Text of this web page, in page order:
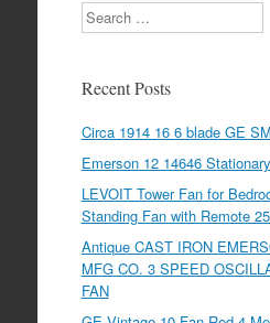
Search
Recent Posts
Circa 1914 16 6 blade GE
Emerson 12 14646
LEVOIT Tower Fan for
Standing Fan with Remote
Antique CAST IRON
MFG CO. 3 SPEED
FAN